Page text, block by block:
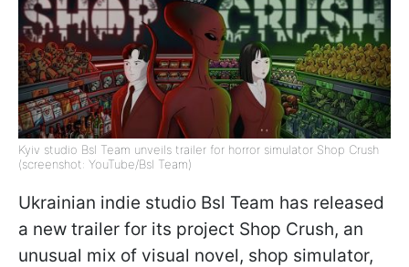
Kyiv studio Bsl Team unveils trailer for horror simulator Shop Crush
(screenshot: YouTube/Bsl Team)
Ukrainian indie studio Bsl Team has released
a new trailer for its project Shop Crush, an
unusual mix of visual novel, shop simulator,